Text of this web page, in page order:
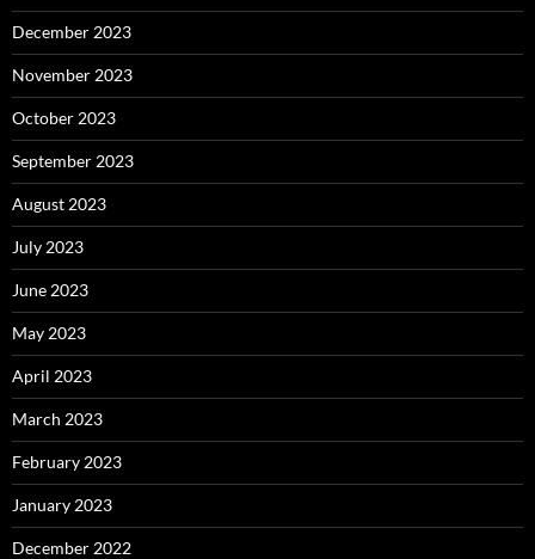
December 2023
November 2023
October 2023
September 2023
August 2023
July 2023
June 2023
May 2023
April 2023
March 2023
February 2023
January 2023
December 2022